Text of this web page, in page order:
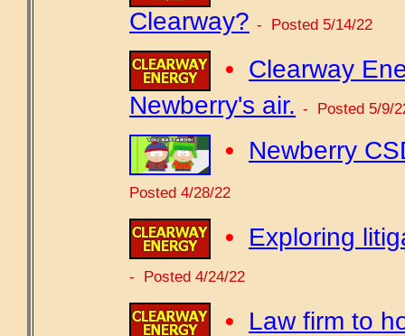
Clearway? - Posted 5/14/22
• Clearway
Newberry's air. - Posted 5/9/
• Newberry
Posted 4/28/22
• Exploring
- Posted 4/24/22
•
Law firm to